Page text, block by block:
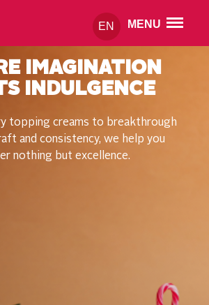
EN MENU
IMAGINATION
INDULGENCE
topping creams to breakthrough
and consistency, we help you
nothing but excellence.